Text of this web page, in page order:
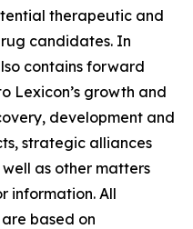
therapeutic and
candidates. In
contains forward
Lexicon’s growth and
development and
strategic alliances
as other matters
information. All
based on